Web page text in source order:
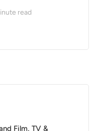
read
Film, TV &